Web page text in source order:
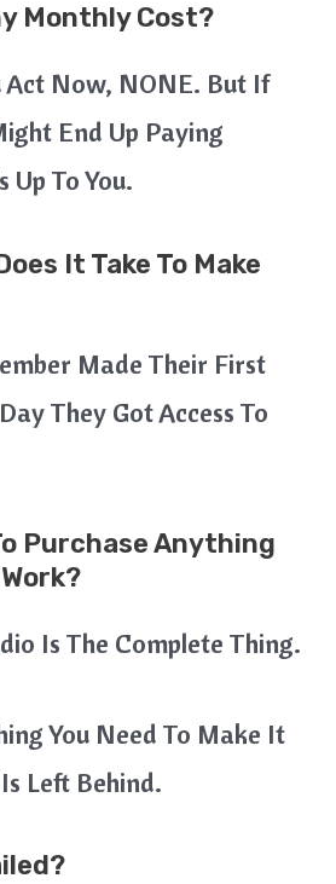
Monthly Cost?
Act Now, NONE. But If
End Up Paying
To You.
It Take To Make
Made Their First
They Got Access To
Purchase Anything
Is The Complete Thing.
You Need To Make It
Left Behind.